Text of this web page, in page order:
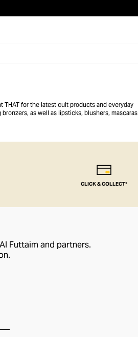
THAT for the latest cult products and everyday
as well as lipsticks, blushers, mascaras
CLICK & COLLECT*
Futtaim and partners.